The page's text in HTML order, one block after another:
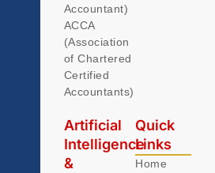
Accountant)
ACCA
(Association
of Chartered
Certified
Accountants)
Artificial
Intelligence
&
Quick
Links
Home